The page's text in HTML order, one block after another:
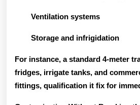
Ventilation systems
Storage and infrigidation
For instance, a standard 4-meter
fridges, irrigate tanks, and
fittings, qualification it fix for